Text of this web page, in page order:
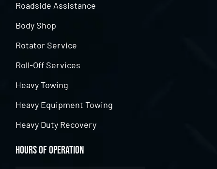
Roadside Assistance
Body Shop
Rotator Service
Roll-Off Services
Heavy Towing
Heavy Equipment Towing
Heavy Duty Recovery
Hours of Operation